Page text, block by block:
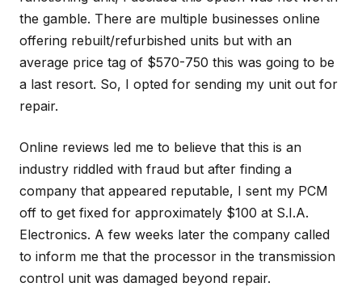
the gamble. There are multiple businesses online
offering rebuilt/refurbished units but with an
average price tag of $570-750 this was going to be
a last resort. So, I opted for sending my unit out for
repair.
Online reviews led me to believe that this is an
industry riddled with fraud but after finding a
company that appeared reputable, I sent my PCM
off to get fixed for approximately $100 at S.I.A.
Electronics. A few weeks later the company called
to inform me that the processor in the transmission
control unit was damaged beyond repair.